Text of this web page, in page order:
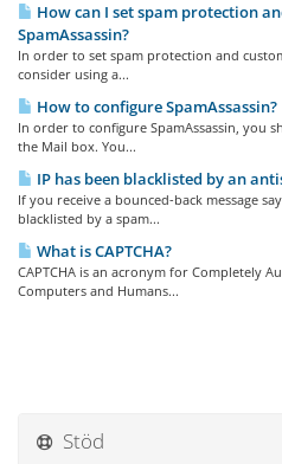
How can I set spam protection
SpamAssassin?
In order to set spam protection and
consider using a...
How to configure SpamAssassin?
In order to configure SpamAssassin, you
the Mail box. You...
IP has been blacklisted by an
If you receive a bounced-back message
blacklisted by a spam...
What is CAPTCHA?
CAPTCHA is an acronym for Completely
Computers and Humans...
Stöd